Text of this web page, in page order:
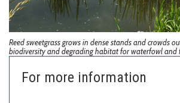
Reed sweetgrass grows in dense stands and crowds
biodiversity and degrading habitat for waterfowl and
For more information